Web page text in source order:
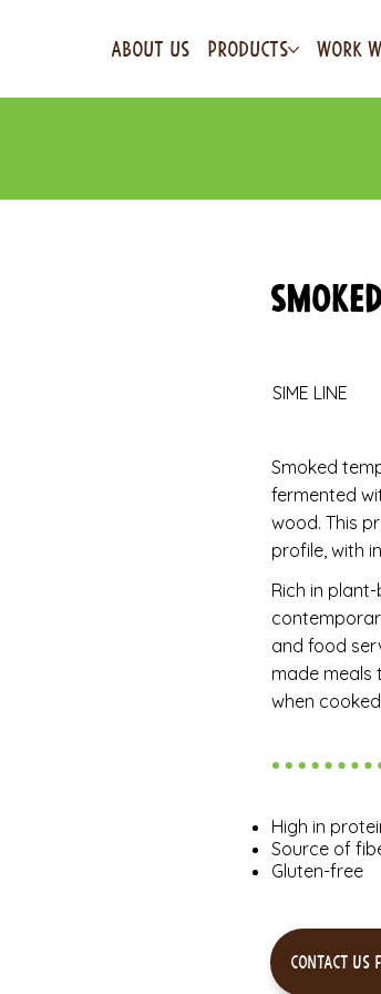
ABOUT US PRODUCTS WORK
SIME LINE
Smoked
fermented
wood. This
profile, with
Rich in
and food
made meals
when
High in
Source of
Gluten-free
Contact us